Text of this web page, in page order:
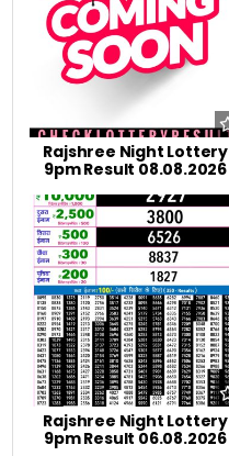
Rajshree Night Lottery
9pm Result 08.08.2026
Rajshree Night Lottery
9pm Result 06.08.2026